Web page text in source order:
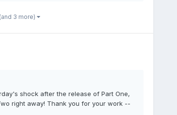
(and 3 more)
shock after the release of Part One,
right away! Thank you for your work --